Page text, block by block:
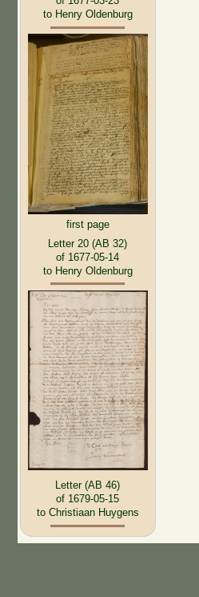
to Henry Oldenburg
first page
Letter 20 (AB 32)
of 1677-05-14
to Henry Oldenburg
Letter (AB 46)
of 1679-05-15
to Christiaan Huygens